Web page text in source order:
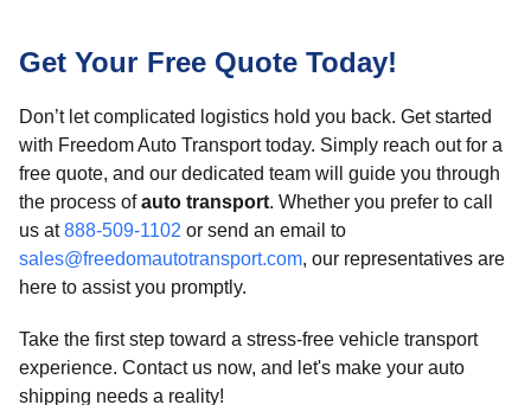
Get Your Free Quote Today!
Don’t let complicated logistics hold you back. Get started
with Freedom Auto Transport today. Simply reach out for a
free quote, and our dedicated team will guide you through
the process ofauto transport. Whether you prefer to call
us at888-509-1102 or send an email to
sales@freedomautotransport.com, our representatives are
here to assist you promptly.
Take the first step toward a stress-free vehicle transport
experience. Contact us now, and let's make your auto
shipping needs a reality!